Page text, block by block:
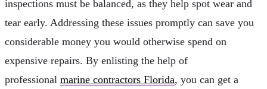
inspections must be balanced, as they help spot wear and
tear early. Addressing these issues promptly can save you
considerable money you would otherwise spend on
expensive repairs. By enlisting the help of
professional marine contractors Florida, you can get a